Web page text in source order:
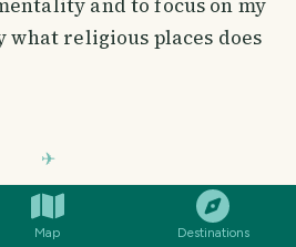
Map Destinations
and to focus on my
what religious places does
HALL
COMMENT